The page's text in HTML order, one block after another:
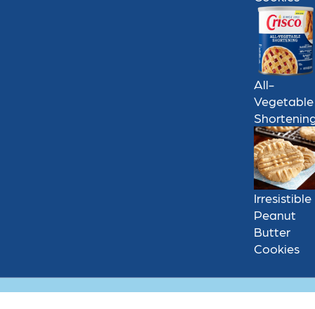
All-
Vegetable
Irresistible
Peanut
Butter
Cookies